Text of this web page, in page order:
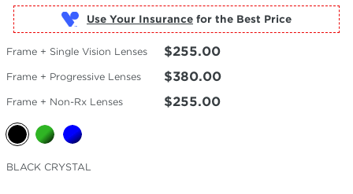
Use Your Insurance
Frame + Single Vision Lenses $255.00
Frame + Progressive Lenses $380.00
Frame + Non-Rx Lenses $255.00
Selected
Color
BLACK CRYSTAL